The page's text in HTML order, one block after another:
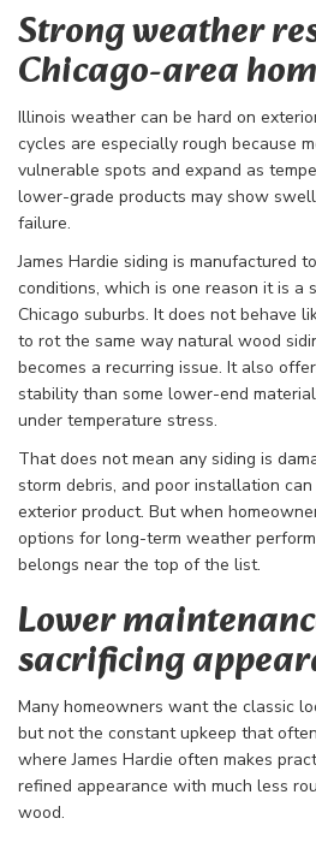
Strong weather
Chicago-area
Illinois weather can be hard on
cycles are especially rough because
vulnerable spots and expand as
lower-grade products may show
failure.
James Hardie siding is manufactured
conditions, which is one reason it is a
Chicago suburbs. It does not behave
to rot the same way natural wood
becomes a recurring issue. It also
stability than some lower-end
under temperature stress.
That does not mean any siding is
storm debris, and poor installation
exterior product. But when
options for long-term weather
belongs near the top of the list.
Lower
sacrificing
Many homeowners want the classic
but not the constant upkeep that
where James Hardie often makes
refined appearance with much less
wood.